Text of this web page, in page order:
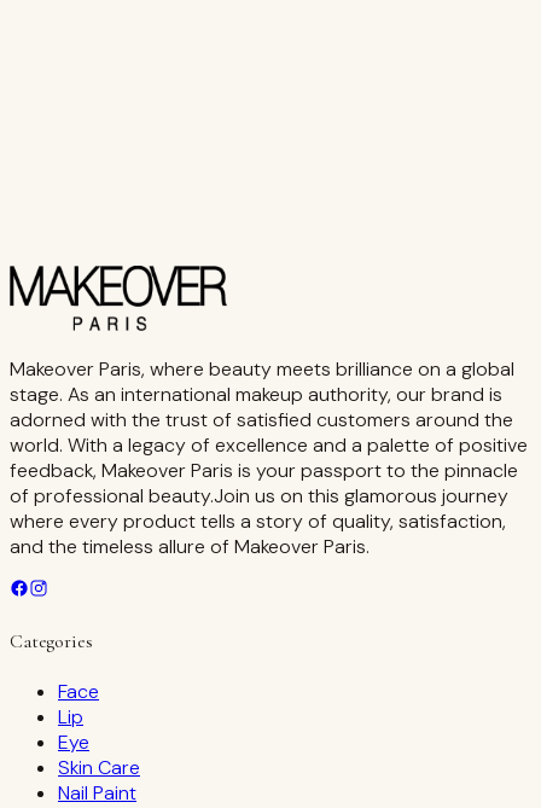
Makeover Paris, where beauty meets brilliance on a global
stage. As an international makeup authority, our brand is
adorned with the trust of satisfied customers around the
world. With a legacy of excellence and a palette of positive
feedback, Makeover Paris is your passport to the pinnacle
of professional beauty.Join us on this glamorous journey
where every product tells a story of quality, satisfaction,
and the timeless allure of Makeover Paris.
Categories
Face
Lip
Eye
Skin Care
Nail Paint